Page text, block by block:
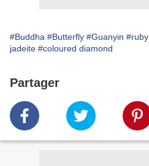
#Buddha #Butterfly #Guanyin #ruby
jadeite #coloured diamond
Partager